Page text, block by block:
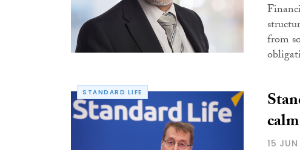
from
STANDARD LIFE
15